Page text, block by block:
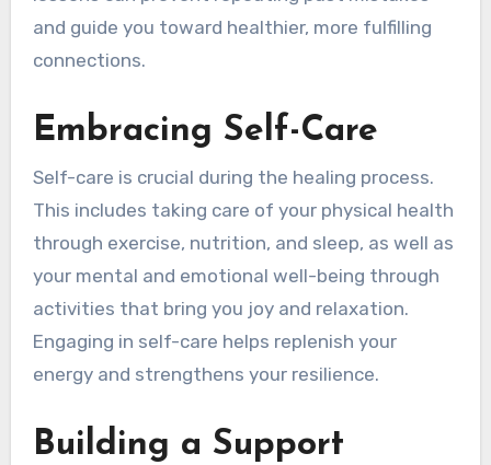
and guide you toward healthier, more fulfilling
connections.
Embracing Self-Care
Self-care is crucial during the healing process.
This includes taking care of your physical health
through exercise, nutrition, and sleep, as well as
your mental and emotional well-being through
activities that bring you joy and relaxation.
Engaging in self-care helps replenish your
energy and strengthens your resilience.
Building a Support